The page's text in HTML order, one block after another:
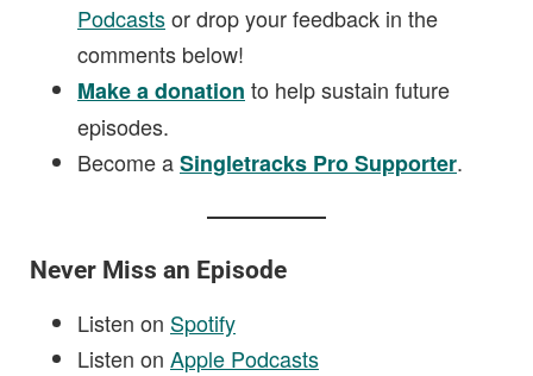
Podcastsor drop your feedback in the
comments below!
Make a donation to help sustain future
episodes.
Become aSingletracks Pro Supporter.
Never Miss an Episode
Listen on Spotify
Listen on Apple Podcasts